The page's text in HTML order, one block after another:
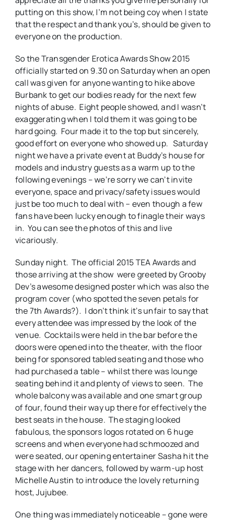
putting on this show, I’m not being coy when I state
that the respect and thank you’s, should be given to
everyone on the production.
So the Transgender Erotica Awards Show 2015
officially started on 9.30 on Saturday when an open
call was given for anyone wanting to hike above
Burbank to get our bodies ready for the next few
nights of abuse. Eight people showed, and I wasn’t
exaggerating when I told them it was going to be
hard going. Four made it to the top but sincerely,
good effort on everyone who showed up. Saturday
night we have a private event at Buddy’s house for
models and industry guests as a warm up to the
following evenings – we’re sorry we can’t invite
everyone, space and privacy/safety issues would
just be too much to deal with – even though a few
fans have been lucky enough to finagle their ways
in. You can see the photos of this and live
vicariously.
Sunday night. The official 2015 TEA Awards and
those arriving at the show were greeted by Grooby
Dev’s awesome designed poster which was also the
program cover (who spotted the seven petals for
the 7th Awards?). I don’t think it’s unfair to say that
every attendee was impressed by the look of the
venue. Cocktails were held in the bar before the
doors were opened into the theater, with the floor
being for sponsored tabled seating and those who
had purchased a table – whilst there was lounge
seating behind it and plenty of views to seen. The
whole balcony was available and one smart group
of four, found their way up there for effectively the
best seats in the house. The staging looked
fabulous, the sponsors logos rotated on 6 huge
screens and when everyone had schmoozed and
were seated, our opening entertainer Sasha hit the
stage with her dancers, followed by warm-up host
Michelle Austin to introduce the lovely returning
host, Jujubee.
One thing was immediately noticeable – gone were